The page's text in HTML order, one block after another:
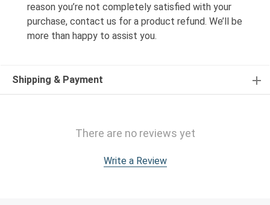
reason you’re not completely satisfied with your
purchase, contact us for a product refund. We’ll be
more than happy to assist you.
Shipping & Payment
There are no reviews yet
Write a Review